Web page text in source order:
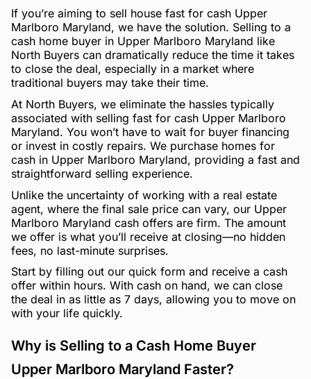
If you’re aiming to sell house fast for cash Upper
Marlboro Maryland, we have the solution. Selling to a
cash home buyer in Upper Marlboro Maryland like
North Buyers can dramatically reduce the time it takes
to close the deal, especially in a market where
traditional buyers may take their time.
At North Buyers, we eliminate the hassles typically
associated with selling fast for cash Upper Marlboro
Maryland. You won’t have to wait for buyer financing
or invest in costly repairs. We purchase homes for
cash in Upper Marlboro Maryland, providing a fast and
straightforward selling experience.
Unlike the uncertainty of working with a real estate
agent, where the final sale price can vary, our Upper
Marlboro Maryland cash offers are firm. The amount
we offer is what you’ll receive at closing—no hidden
fees, no last-minute surprises.
Start by filling out our quick form and receive a cash
offer within hours. With cash on hand, we can close
the deal in as little as 7 days, allowing you to move on
with your life quickly.
Why is Selling to a Cash Home Buyer
Upper Marlboro Maryland Faster?